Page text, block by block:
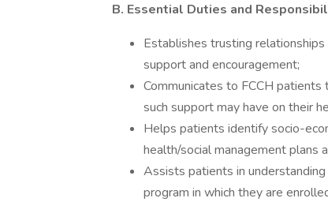
B. Essential Duties and
Establishes trusting
support and encouragement;
Communicates to FCCH
such support may have on their
Helps patients identify socio-
health/social management plans
Assists patients in
program in which they are